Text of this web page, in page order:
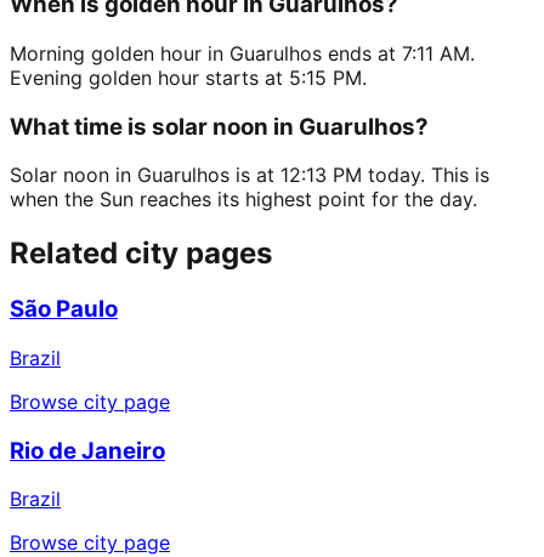
Morning golden hour in Guarulhos ends at 7:11 AM.
Evening golden hour starts at 5:15 PM.
What time is solar noon in Guarulhos?
Solar noon in Guarulhos is at 12:13 PM today. This is
when the Sun reaches its highest point for the day.
Related city pages
São Paulo
Brazil
Browse city page
Rio de Janeiro
Brazil
Browse city page